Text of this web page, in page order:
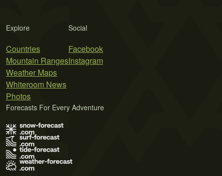
Explore
Countries
Mountain Ranges
Weather Maps
Whiteroom News
Photos
Social
Facebook
Instagram
Forecasts For Every Adventure